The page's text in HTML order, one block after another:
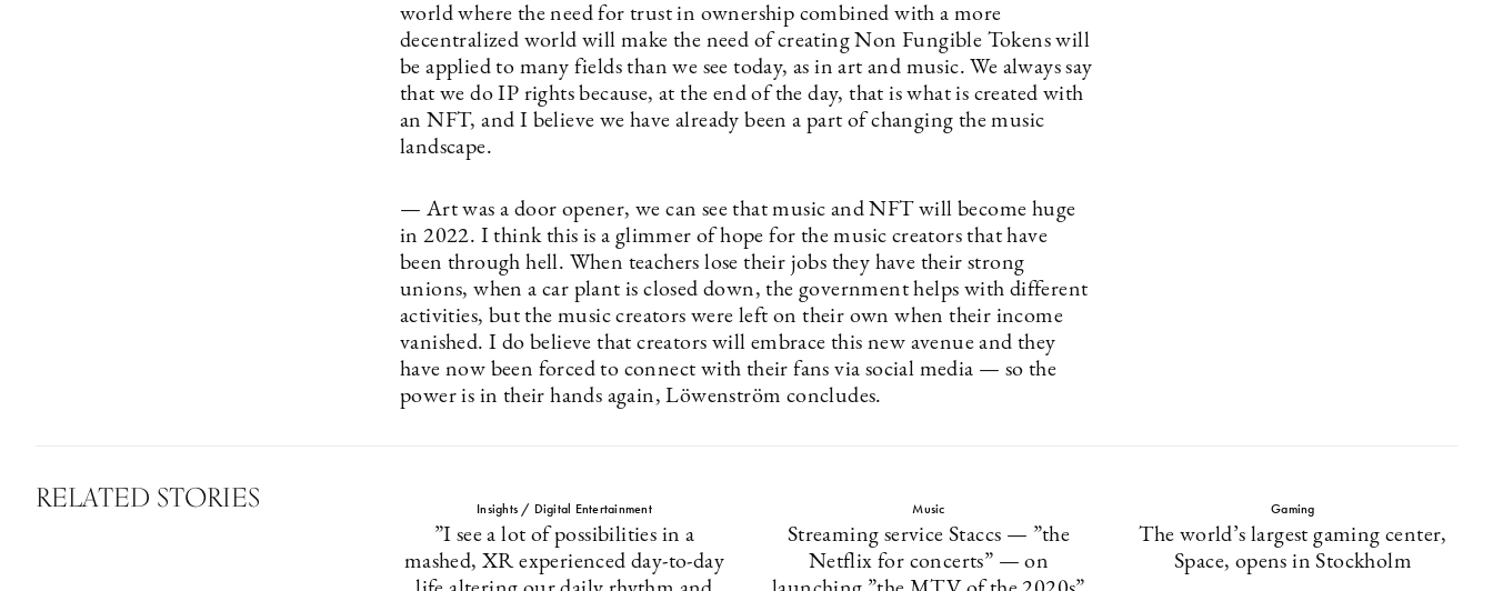
world where the need for trust in ownership combined with a more
decentralized world will make the need of creating Non Fungible Tokens will
be applied to many fields than we see today, as in art and music. We always say
that we do IP rights because, at the end of the day, that is what is created with
an NFT, and I believe we have already been a part of changing the music
landscape.
— Art was a door opener, we can see that music and NFT will become huge
in 2022. I think this is a glimmer of hope for the music creators that have
been through hell. When teachers lose their jobs they have their strong
unions, when a car plant is closed down, the government helps with different
activities, but the music creators were left on their own when their income
vanished. I do believe that creators will embrace this new avenue and they
have now been forced to connect with their fans via social media — so the
power is in their hands again, Löwenström concludes.
RELATED STORIES Insights / Digital Entertainment
”I see a lot of possibilities in a
mashed, XR experienced day-to-day
Music
Streaming service Staccs — ”the
Netflix for concerts” — on
Gaming
The world’s largest gaming center,
Space, opens in Stockholm